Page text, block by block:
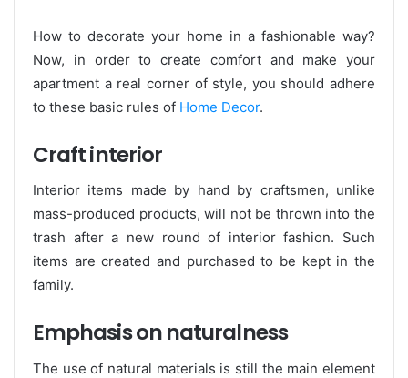
How to decorate your home in a fashionable way?
Now, in order to create comfort and make your
apartment a real corner of style, you should adhere
to these basic rules of Home Decor.
Craft interior
Interior items made by hand by craftsmen, unlike
mass-produced products, will not be thrown into the
trash after a new round of interior fashion. Such
items are created and purchased to be kept in the
family.
Emphasis on naturalness
The use of natural materials is still the main element